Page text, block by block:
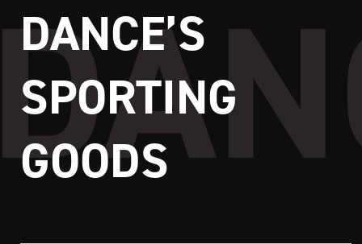
DANCE’S
SPORTING
GOODS